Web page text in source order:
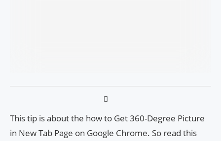
This tip is about the how to Get 360-Degree Picture
in New Tab Page on Google Chrome. So read this